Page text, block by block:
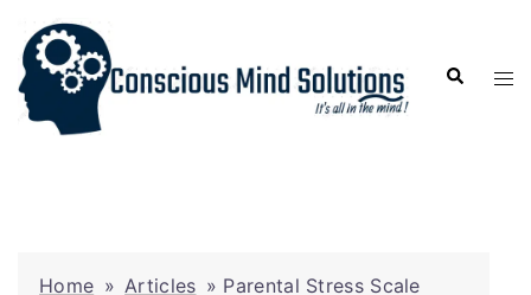
Home » Articles » Parental Stress Scale